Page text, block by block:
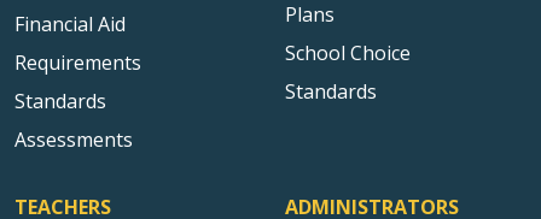
Financial Aid
Requirements
Standards
Assessments
Plans
School Choice
Standards
TEACHERS
ADMINISTRATORS